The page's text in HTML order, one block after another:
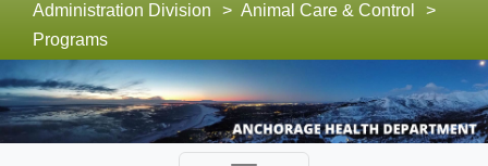
Administration Division
> Animal Care & Control
>
Programs